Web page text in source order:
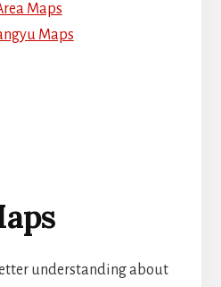
Maps
Maps
understanding about